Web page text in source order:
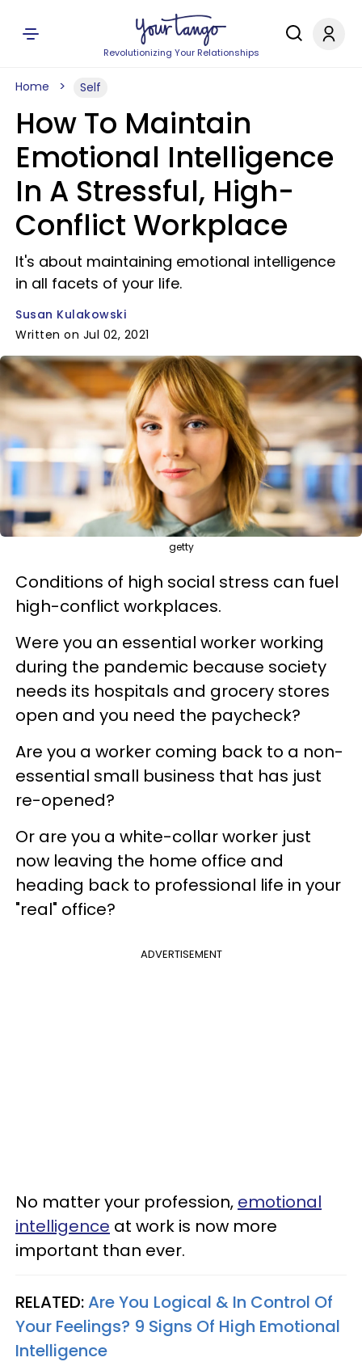
Revolutionizing Your Relationships
Home Self
How To Maintain
Emotional Intelligence
In A Stressful, High-
Conflict Workplace
It's about maintaining emotional intelligence
in all facets of your life.
Susan Kulakowski
Written on Jul 02, 2021
getty
Conditions of high social stress can fuel
high-conflict workplaces.
Were you an essential worker working
during the pandemic because society
needs its hospitals and grocery stores
open and you need the paycheck?
Are you a worker coming back to a non-
essential small business that has just
re-opened?
Or are you a white-collar worker just
now leaving the home office and
heading back to professional life in your
"real" office?
ADVERTISEMENT
No matter your profession, emotional
intelligence at work is now more
important than ever.
RELATED:Are You Logical & In Control Of
Your Feelings? 9 Signs Of High Emotional
Intelligence